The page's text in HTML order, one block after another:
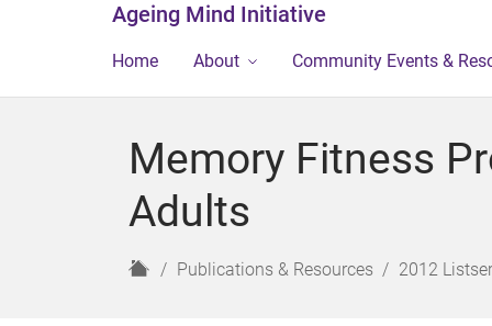
Ageing Mind Initiative
Home About Community Events &
Memory Fitness
Adults
H
Publications & Resources 2012